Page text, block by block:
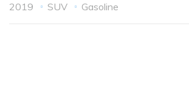
2019 SUV Gasoline